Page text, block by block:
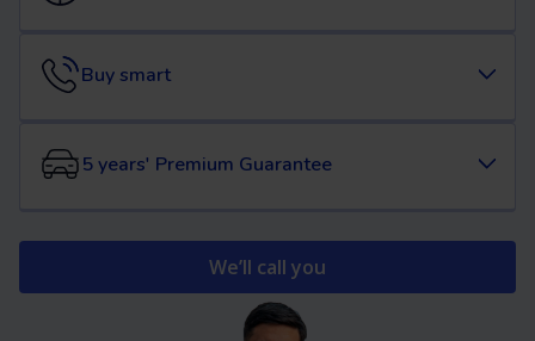
Buy smart
5 years' Premium Guarantee
We’ll call you